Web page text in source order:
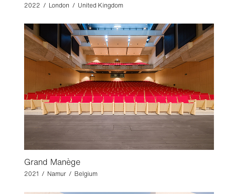
2022 / London / United Kingdom
Grand Manège
2021 / Namur / Belgium